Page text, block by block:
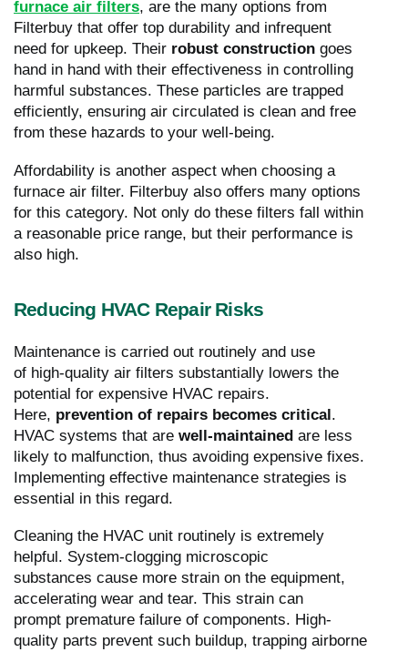
furnace air filters, are the many options from
Filterbuy that offer top durability and infrequent
need for upkeep. Their robust construction goes
hand in hand with their effectiveness in controlling
harmful substances. These particles are trapped
efficiently, ensuring air circulated is clean and free
from these hazards to your well-being.
Affordability is another aspect when choosing a
furnace air filter. Filterbuy also offers many options
for this category. Not only do these filters fall within
a reasonable price range, but their performance is
also high.
Reducing HVAC Repair Risks
Maintenance is carried out routinely and use
of high-quality air filters substantially lowers the
potential for expensive HVAC repairs.
Here, prevention of repairs becomes critical.
HVAC systems that are well-maintained are less
likely to malfunction, thus avoiding expensive fixes.
Implementing effective maintenance strategies is
essential in this regard.
Cleaning the HVAC unit routinely is extremely
helpful. System-clogging microscopic
substances cause more strain on the equipment,
accelerating wear and tear. This strain can
prompt premature failure of components. High-
quality parts prevent such buildup, trapping airborne